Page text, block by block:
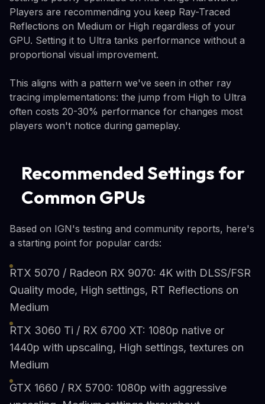
Players are recommending you keep Ray-Traced
Reflections on Medium or High regardless of your
GPU. Setting it to Ultra tanks performance without a
proportional visual improvement.
This aligns with a pattern we've seen in other ray
tracing implementations: the jump from High to Ultra
often costs 20-30% performance for changes most
players won't notice during gameplay.
Recommended Settings for
Common GPUs
Based on IGN's testing and community reports, here's
a starting point for popular cards:
RTX 5070 / Radeon RX 9070: 4K with DLSS/FSR
Quality mode, High settings, RT Reflections on
Medium
RTX 3060 Ti / RX 6700 XT: 1080p native or
1440p with upscaling, High settings, textures on
Medium
GTX 1660 / RX 5700: 1080p with aggressive